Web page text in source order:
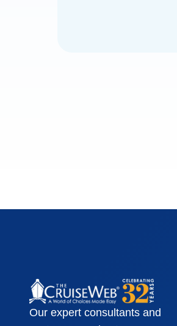
Our expert consultants and